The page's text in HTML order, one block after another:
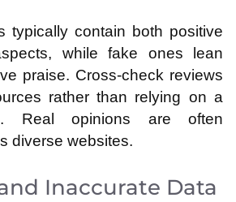
typically contain both positive
while fake ones lean
praise. Cross-check reviews
rather than relying on a
Real opinions are often
diverse websites.
Inaccurate Data